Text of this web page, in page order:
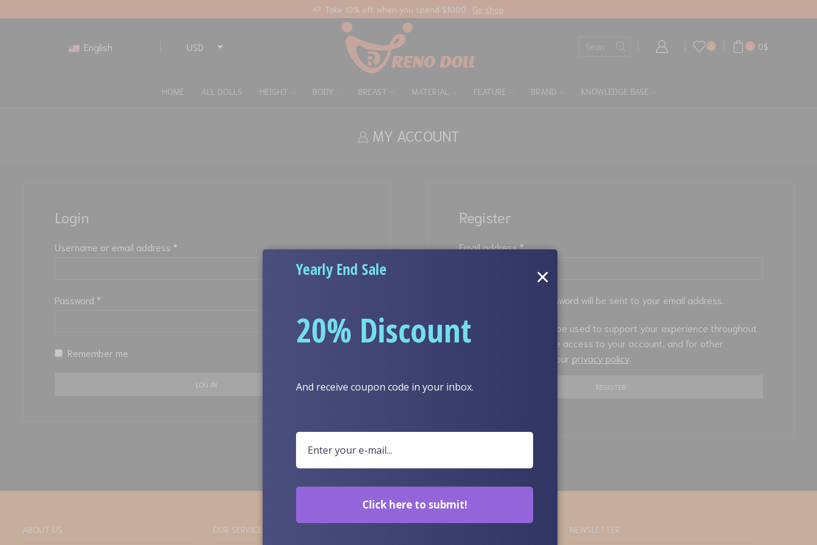
Take 10% off when you spend $1000 Go shop
English
USD
0 0 0$
HOME ALL DOLLS HEIGHT BODY BREAST MATERIAL FEATURE BRAND KNOWLEDGE BASE
MY ACCOUNT
Login
Username or email address *
Password *
Remember me
LOG IN
Register
Email address*
A link to set a new password will be sent to your email address.
Your personal data will be used to support your experience throughout
this website, to manage access to your account, and for other
purposes described in our privacy policy
REGISTER
ABOUT US OUR SERVICES NEWSLETTER
20% Discount
Yearly End Sale
And receive coupon code in your inbox.
Click here to submit!
×